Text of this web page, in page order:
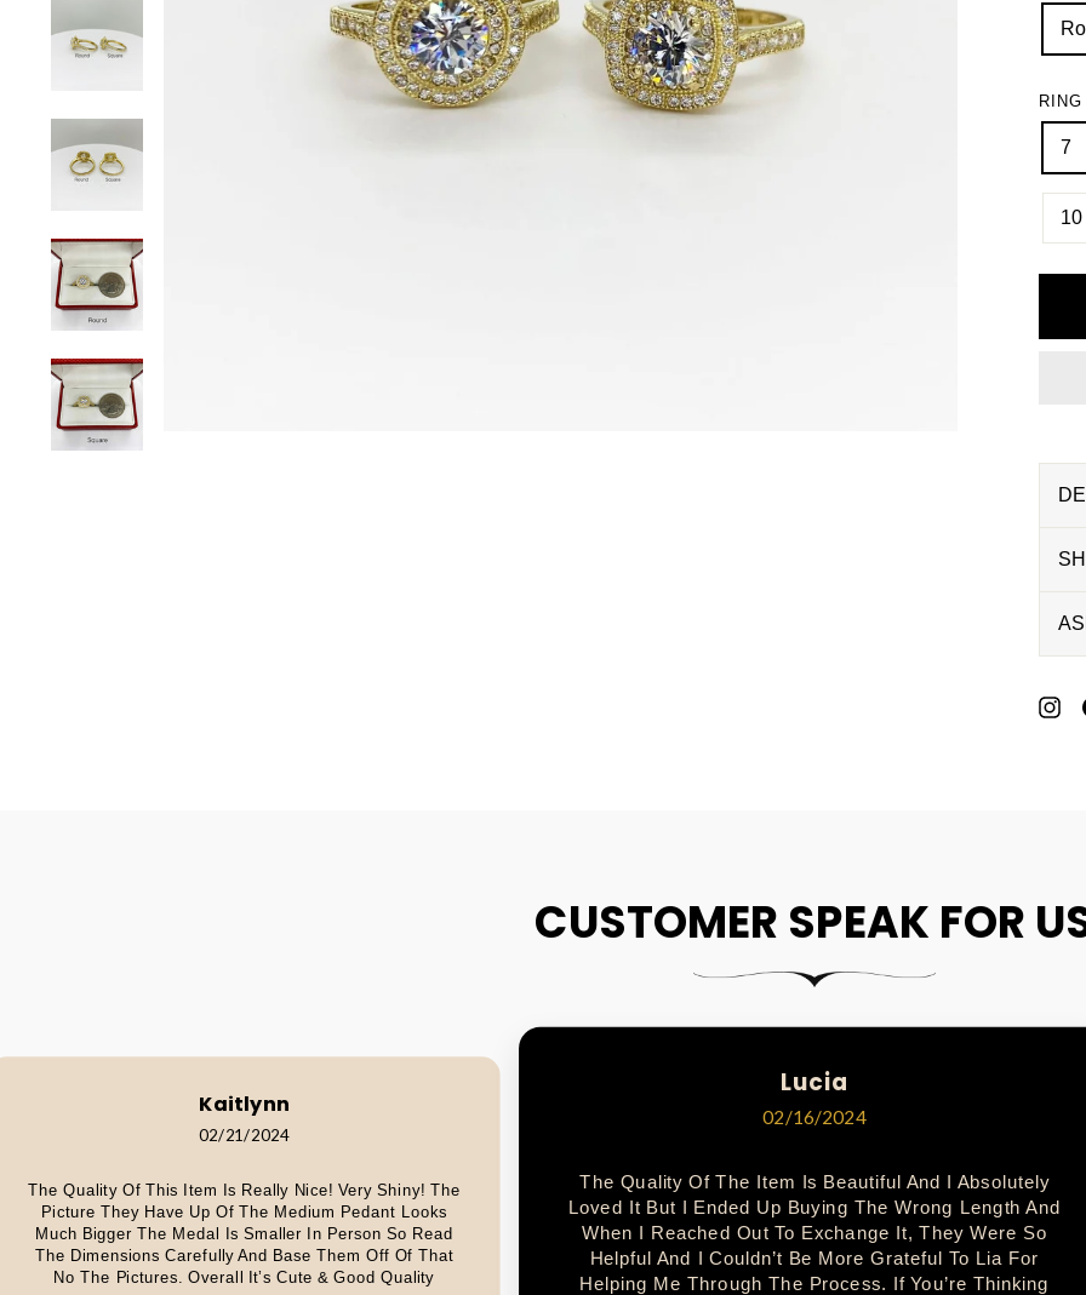
7
10
CUSTOMER SPEAK FOR
Kaitlynn
02/21/2024
The Quality Of This Item Is Really Nice! Very Shiny! The
Picture They Have Up Of The Medium Pedant Looks
Much Bigger The Medal Is Smaller In Person So Read
The Dimensions Carefully And Base Them Off Of That
No The Pictures. Overall It’s Cute & Good Quality
Lucia
02/16/2024
The Quality Of The Item Is Beautiful And I Absolutely
Loved It But I Ended Up Buying The Wrong Length And
When I Reached Out To Exchange It, They Were So
Helpful And I Couldn’t Be More Grateful To Lia For
Helping Me Through The Process. If You’re Thinking